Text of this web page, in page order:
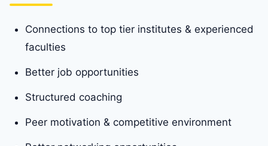
Connections to top tier institutes & experienced
faculties
Better job opportunities
Structured coaching
Peer motivation & competitive environment